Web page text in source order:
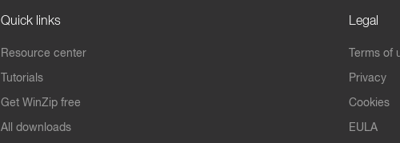
Quick links
Resource center
Tutorials
Get WinZip free
All downloads
Legal
Terms of
Privacy
Cookies
EULA